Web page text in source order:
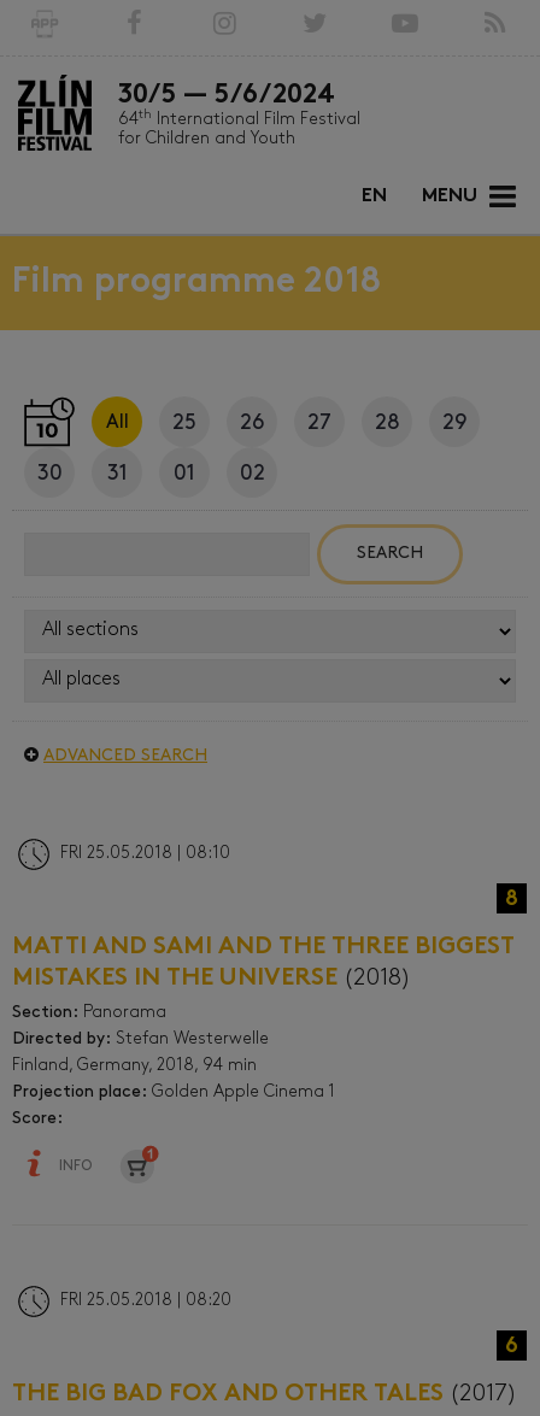
30/5 — 5/6/2024
64th International Film Festival
for Children and Youth
MENU
EN
Film programme 2018
All 25 26 27 28 29
30 31 01 02
ADVANCED SEARCH
FRI 25.05.2018 | 08:10
8
MATTI AND SAMI AND THE THREE BIGGEST
MISTAKES IN THE UNIVERSE (2018)
Section: Panorama
Directed by: Stefan Westerwelle
Finland, Germany, 2018, 94 min
Projection place: Golden Apple Cinema 1
Score:
INFO
FRI 25.05.2018 | 08:20
6
THE BIG BAD FOX AND OTHER TALES (2017)